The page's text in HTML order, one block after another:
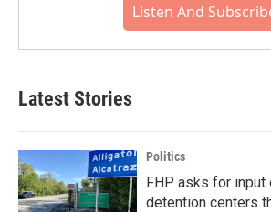
Listen And
Latest Stories
Politics
FHP asks for input
detention centers